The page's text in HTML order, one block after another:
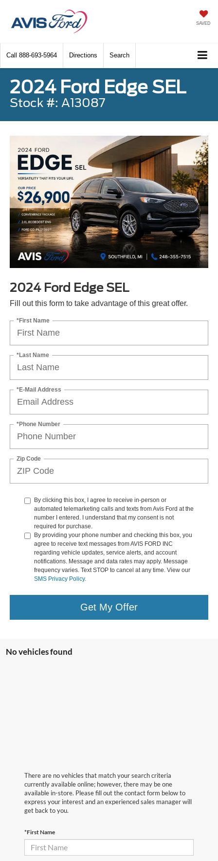
SAVED
Call 888-693-5964 Directions Search
2024 Ford Edge SEL
Stock #: A13087
2024 Ford Edge SEL
Fill out this form to take advantage of this great offer.
*First Name
*Last Name
*E-Mail Address
*Phone Number
Zip Code
By clicking this box, I agree to receive in-person or
automated telemarketing calls and texts from Avis Ford at the
number I entered. I understand that my consent is not
required for purchase.
By providing your phone number and checking this box, you
agree to receive text messages from AVIS FORD INC
regarding vehicle updates, service alerts, and account
notifications. Message and data rates may apply. Message
frequency varies. Text STOP to cancel at any time. View our
SMS Privacy Policy.
Get My Offer
No vehicles found
There are no vehicles that match your search criteria
currently available online; however, there may be one
available in-store. Please fill out the contact form below to
express your interest and an experienced sales manager will
get back to you.
*First Name